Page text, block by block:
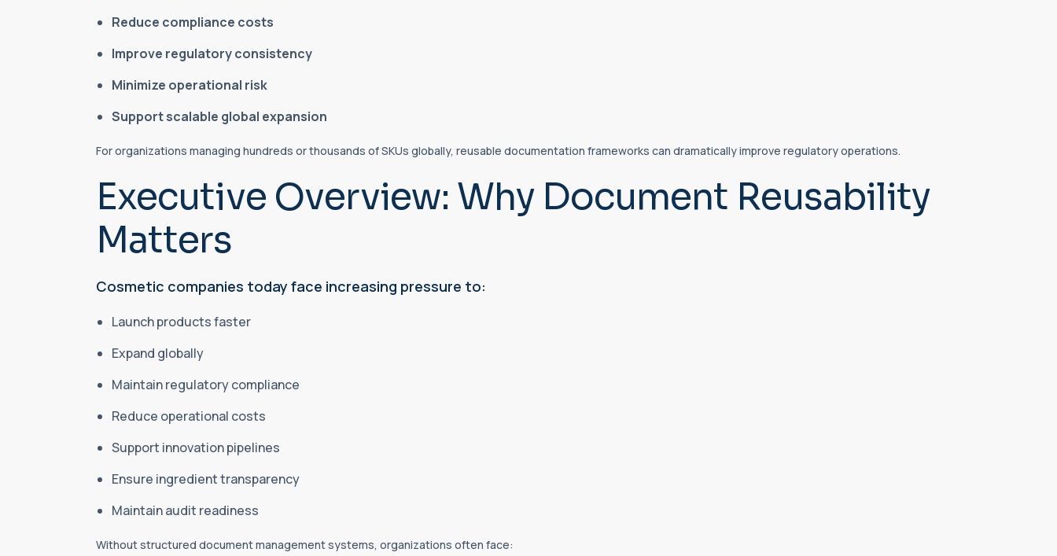
Reduce compliance costs
Improve regulatory consistency
Minimize operational risk
Support scalable global expansion
For organizations managing hundreds or thousands of SKUs globally, reusable documentation frameworks can dramatically improve regulatory operations.
Executive Overview: Why Document Reusability
Matters
Cosmetic companies today face increasing pressure to:
Launch products faster
Expand globally
Maintain regulatory compliance
Reduce operational costs
Support innovation pipelines
Ensure ingredient transparency
Maintain audit readiness
Without structured document management systems, organizations often face: